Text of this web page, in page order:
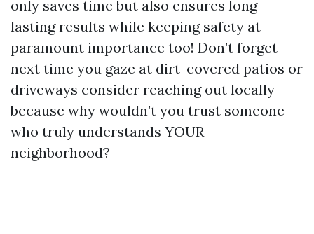
only saves time but also ensures long-
lasting results while keeping safety at
paramount importance too! Don’t forget—
next time you gaze at dirt-covered patios or
driveways consider reaching out locally
because why wouldn’t you trust someone
who truly understands YOUR
neighborhood?